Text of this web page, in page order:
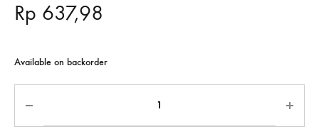
Rp 637,98
Available on backorder